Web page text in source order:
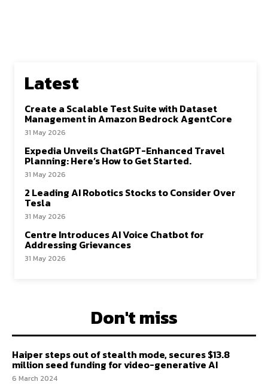
Latest
Create a Scalable Test Suite with Dataset
Management in Amazon Bedrock AgentCore
31 May 2026
Expedia Unveils ChatGPT-Enhanced Travel
Planning: Here’s How to Get Started.
31 May 2026
2 Leading AI Robotics Stocks to Consider Over
Tesla
31 May 2026
Centre Introduces AI Voice Chatbot for
Addressing Grievances
31 May 2026
Don't miss
Haiper steps out of stealth mode, secures $13.8
million seed funding for video-generative AI
6 March 2024